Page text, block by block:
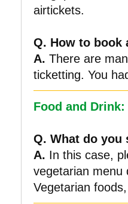
airtickets.
Q. How to book
A. There are
ticketting. You
Food and Drink:
Q. What do you
A. In this case,
vegetarian menu
Vegetarian